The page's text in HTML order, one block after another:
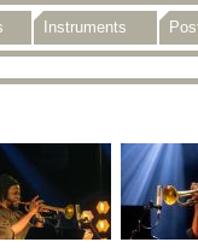
Instruments